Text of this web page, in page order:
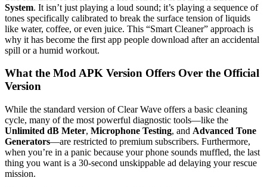
System. It isn’t just playing a loud sound; it’s playing a sequence of
tones specifically calibrated to break the surface tension of liquids
like water, coffee, or even juice. This “Smart Cleaner” approach is
why it has become the first app people download after an accidental
spill or a humid workout.
What the Mod APK Version Offers Over the Official
Version
While the standard version of Clear Wave offers a basic cleaning
cycle, many of the most powerful diagnostic tools—like the
Unlimited dB Meter, Microphone Testing, and Advanced Tone
Generators—are restricted to premium subscribers. Furthermore,
when you’re in a panic because your phone sounds muffled, the last
thing you want is a 30-second unskippable ad delaying your rescue
mission.